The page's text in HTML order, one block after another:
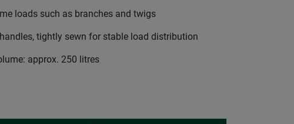
loads such as branches and twigs
tightly sewn for stable load distribution
approx. 250 litres